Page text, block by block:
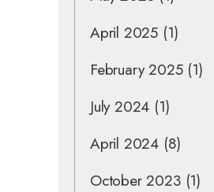
April 2025 (1)
February 2025(1)
July 2024 (1)
April 2024 (8)
October 2023(1)